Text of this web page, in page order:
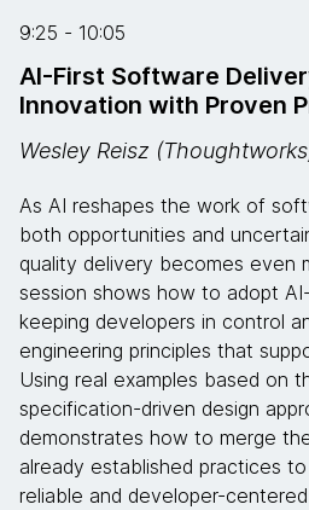
9:25 - 10:05
AI-First Software
Innovation with Proven
Wesley Reisz
As AI reshapes the work of
both opportunities and
quality delivery becomes even
session shows how to adopt
keeping developers in control
engineering principles that
Using real examples based on
specification-driven design
demonstrates how to merge
already established practices
reliable and developer-